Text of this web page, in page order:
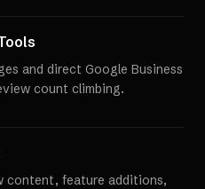
and direct Google Business
count climbing.
content, feature additions,